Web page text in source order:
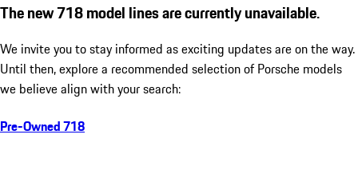
The new 718 model lines are currently unavailable.
We invite you to stay informed as exciting updates are on the way.
Until then, explore a recommended selection of Porsche models
we believe align with your search:
Pre-Owned 718